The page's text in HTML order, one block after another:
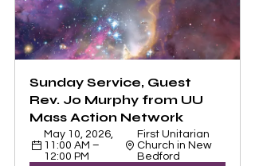
Sunday Service, Guest
Rev. Jo Murphy from UU
Mass Action Network
May 10, 2026,
11:00 AM –
12:00 PM
First Unitarian
Church in New
Bedford